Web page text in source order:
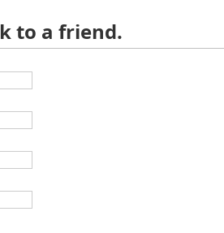
to a friend.